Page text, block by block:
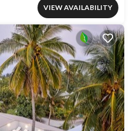
VIEW AVAILABILITY